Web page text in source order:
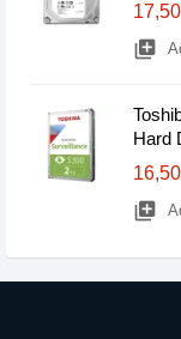
library_add
Hard
library_add